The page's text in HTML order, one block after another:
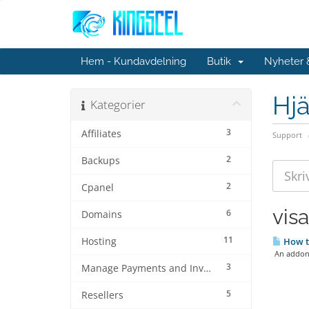
Hem - Kundavdelning Butik Nyheter
Support
Kategorier
3
Affiliates
2
Backups
2
Cpanel
6
Domains
11
Hosting
3
Manage Payments and Invoices
5
Resellers
How
An